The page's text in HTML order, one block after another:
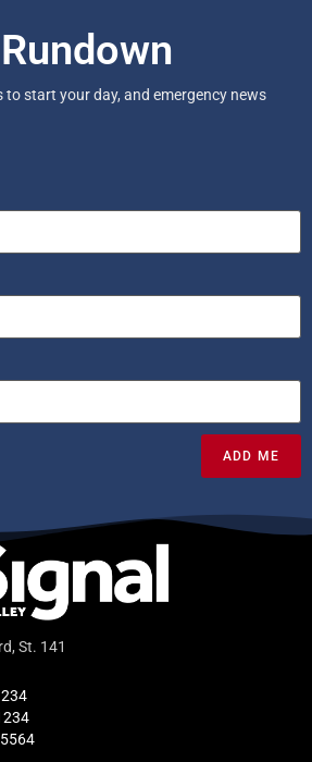
to start your day, and emergency news
ADD ME
St. 141